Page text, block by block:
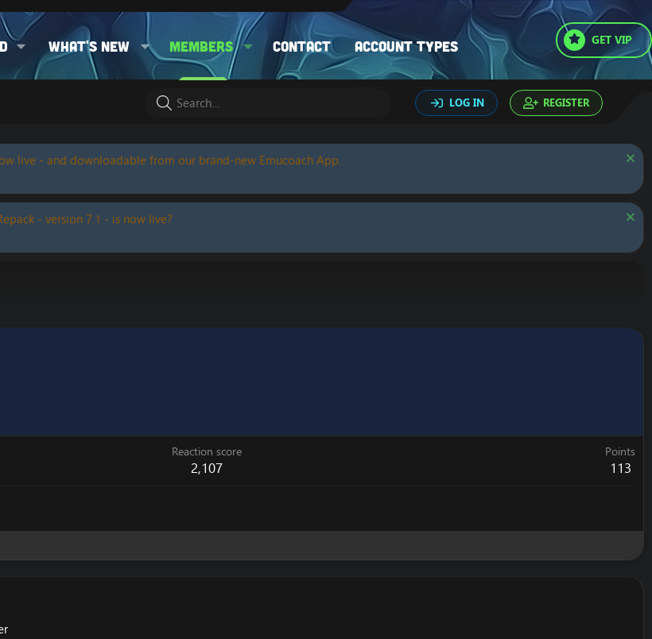
What's new Members Contact Account types GET VIP
LOG IN REGISTER
live - and downloadable from our brand-new Emucoach App.
- version 7.1 - is now live?
Reaction score
2,107
Points
113